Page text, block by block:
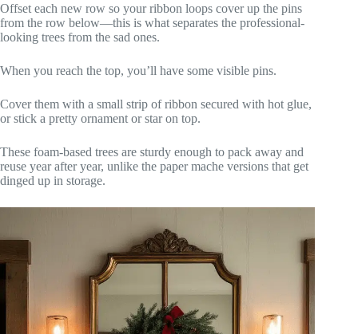
Offset each new row so your ribbon loops cover up the pins
from the row below—this is what separates the professional-
looking trees from the sad ones.
When you reach the top, you’ll have some visible pins.
Cover them with a small strip of ribbon secured with hot glue,
or stick a pretty ornament or star on top.
These foam-based trees are sturdy enough to pack away and
reuse year after year, unlike the paper mache versions that get
dinged up in storage.